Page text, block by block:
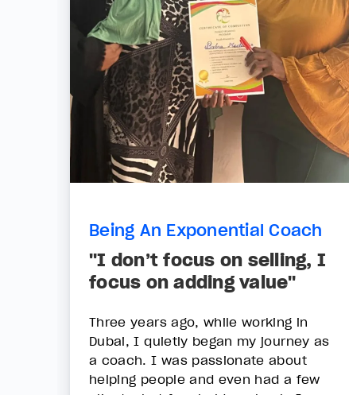
Being An Exponential Coach
"I don’t focus on selling, I
focus on adding value"
Three years ago, while working in
Dubai, I quietly began my journey as
a coach. I was passionate about
helping people and even had a few